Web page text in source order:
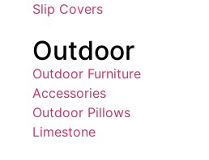
Slip Covers
Outdoor
Outdoor Furniture
Accessories
Outdoor Pillows
Limestone